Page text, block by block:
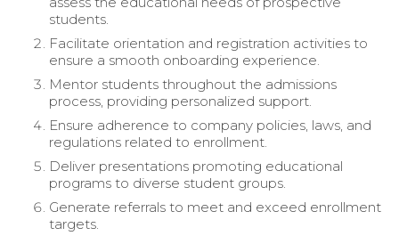
students.
Facilitate orientation and registration activities to
ensure a smooth onboarding experience.
Mentor students throughout the admissions
process, providing personalized support.
Ensure adherence to company policies, laws, and
regulations related to enrollment.
Deliver presentations promoting educational
programs to diverse student groups.
Generate referrals to meet and exceed enrollment
targets.